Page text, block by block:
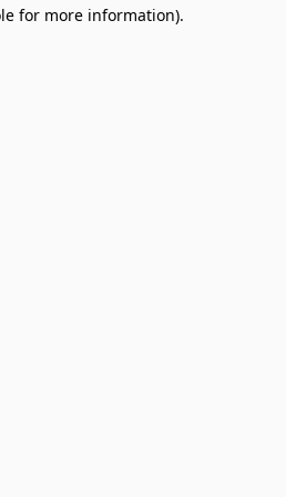
for more information).